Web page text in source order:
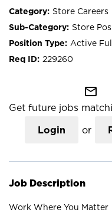
Store Careers
Store
Active
229260
mail_outline
Get future jobs
Login or
Job Description
Work Where You Matter